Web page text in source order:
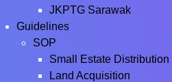
JKPTG Sarawak
Guidelines
SOP
Small Estate Distribution
Land Acquisition